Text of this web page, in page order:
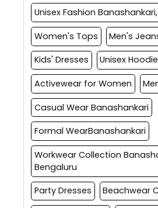
Unisex Fashion
Women's Tops Men's
Kids' Dresses Unisex
Activewear for Women
Casual Wear Banashankari
Formal WearBanashankari
Workwear Collection
Bengaluru
Party Dresses Beachwear